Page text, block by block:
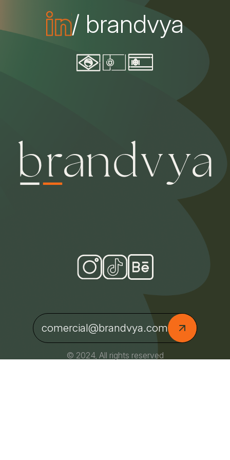
/ brandvya
comercial@brandvya.com
© 2024, All rights reserved